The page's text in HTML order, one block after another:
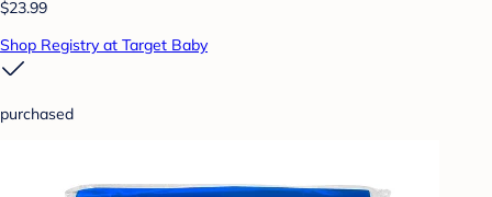
$23.99
Shop Registry at Target Baby
purchased